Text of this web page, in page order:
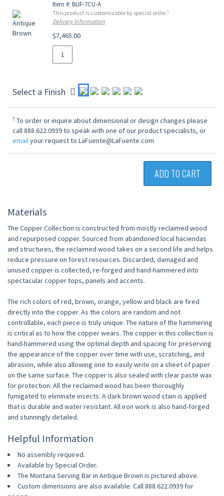
Item #: BUF-7CU-A
This product is customizable by special order.†
Delivery Information
$7,465.00
Select a Finish
† To order or inquire about dimensional or design changes please
call 888.622.0939 to speak with one of our product specialists, or
emailyour request to LaFuente@LaFuente.com
ADD TO CART
Materials
The Copper Collection is constructed from mostly reclaimed wood
and repurposed copper. Sourced from abandoned local haciendas
and structures, the reclaimed wood takes on a second life and helps
reduce pressure on forest resources. Discarded, damaged and
unused copper is collected, re-forged and hand-hammered into
spectacular copper tops, panels and accents.
The rich colors of red, brown, orange, yellow and black are fired
directly into the copper. As the colors are random and not
controllable, each piece is truly unique. The nature of the hammering
is critical as to how the copper wears. The copper in this collection is
hand-hammered using the optimal depth and spacing for preserving
the appearance of the copper over time with use, scratching, and
abrasion, while also allowing one to easily write on a sheet of paper
on the same surface. The copper is also sealed with clear paste wax
for protection. All the reclaimed wood has been thoroughly
fumigated to eliminate insects. A dark brown wood stain is applied
that is durable and water resistant. All iron work is also hand-forged
and stunningly detailed.
Helpful Information
No assembly required.
Available by Special Order.
The Montana Serving Bar in Antique Brown is pictured above.
Custom dimensions are also available. Call 888.622.0939 for